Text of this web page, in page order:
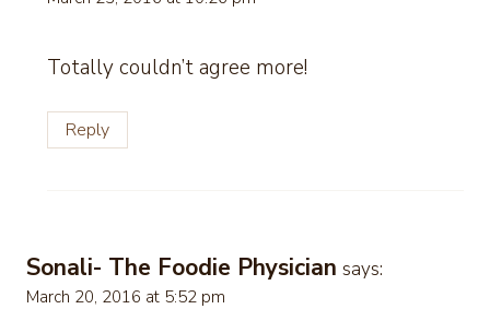
Totally couldn’t agree more!
Reply
Sonali- The Foodie Physician says:
March 20, 2016 at 5:52 pm